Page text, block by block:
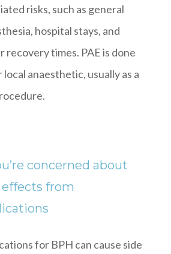
risks, such as general
hospital stays, and
recovery times. PAE is done
local anaesthetic, usually as a
concerned about
from
for BPH can cause side